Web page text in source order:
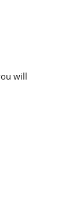
will